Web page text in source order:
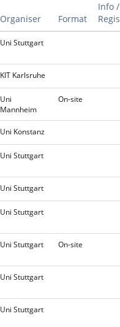
Organiser Format
Info /
Uni Stuttgart
KIT Karlsruhe
Uni
Mannheim
On-site
Uni Konstanz
Uni Stuttgart
Uni Stuttgart
Uni Stuttgart
Uni Stuttgart On-site
Uni Stuttgart
Uni Stuttgart